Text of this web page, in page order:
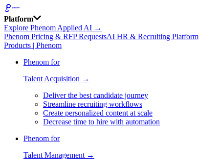
Platform
Explore Phenom Applied AI →
Phenom Pricing & RFP RequestsAI HR & Recruiting Platform
Products | Phenom
Phenom for
Talent Acquisition →
Deliver the best candidate journey
Streamline recruiting workflows
Create personalized content at scale
Decrease time to hire with automation
Phenom for
Talent Management →